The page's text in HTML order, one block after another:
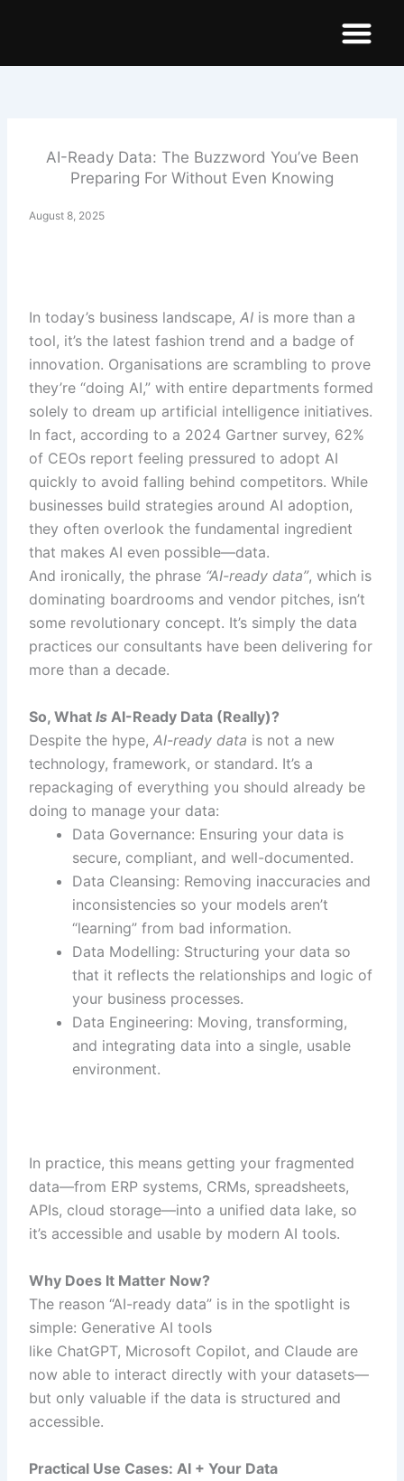
AI-Ready Data: The Buzzword You’ve Been
Preparing For Without Even Knowing
August 8, 2025
In today’s business landscape,AI is more than a
tool, it’s the latest fashion trend and a badge of
innovation. Organisations are scrambling to prove
they’re “doing AI,” with entire departments formed
solely to dream up artificial intelligence initiatives.
In fact, according to a 2024 Gartner survey, 62%
of CEOs report feeling pressured to adopt AI
quickly to avoid falling behind competitors. While
businesses build strategies around AI adoption,
they often overlook the fundamental ingredient
that makes AI even possible—data.
And ironically, the phrase “AI-ready data”, which is
dominating boardrooms and vendor pitches, isn’t
some revolutionary concept. It’s simply the data
practices our consultants have been delivering for
more than a decade.
So, WhatIs AI-Ready Data (Really)?
Despite the hype,AI-ready data is not a new
technology, framework, or standard. It’s a
repackaging of everything you should already be
doing to manage your data:
Data Governance: Ensuring your data is
secure, compliant, and well-documented.
Data Cleansing: Removing inaccuracies and
inconsistencies so your models aren’t
“learning” from bad information.
Data Modelling: Structuring your data so
that it reflects the relationships and logic of
your business processes.
Data Engineering: Moving, transforming,
and integrating data into a single, usable
environment.
In practice, this means getting your fragmented
data—from ERP systems, CRMs, spreadsheets,
APIs, cloud storage—into a unified data lake, so
it’s accessible and usable by modern AI tools.
Why Does It Matter Now?
The reason “AI-ready data” is in the spotlight is
simple: Generative AI tools
like ChatGPT, Microsoft Copilot, and Claude are
now able to interact directly with your datasets—
but only valuable if the data is structured and
accessible.
Practical Use Cases: AI + Your Data